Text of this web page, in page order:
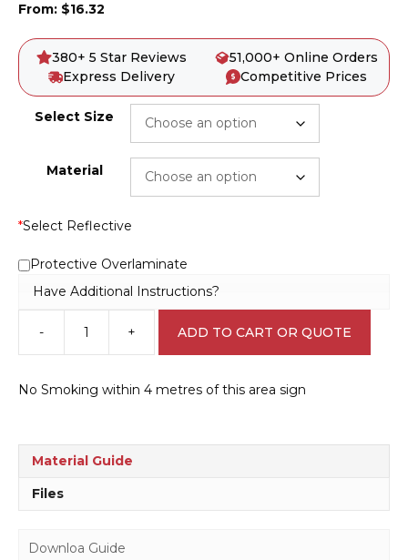
From: $16.32
380+ 5 Star Reviews
51,000+ Online Orders
Express Delivery
Competitive Prices
Select Size
Material
*Select Reflective
Protective Overlaminate
Have Additional Instructions?
-
NSW
No
Within
+ ADD TO CART OR QUOTE
No Smoking within 4 metres of this area sign
Material Guide
Files
Downloa Guide